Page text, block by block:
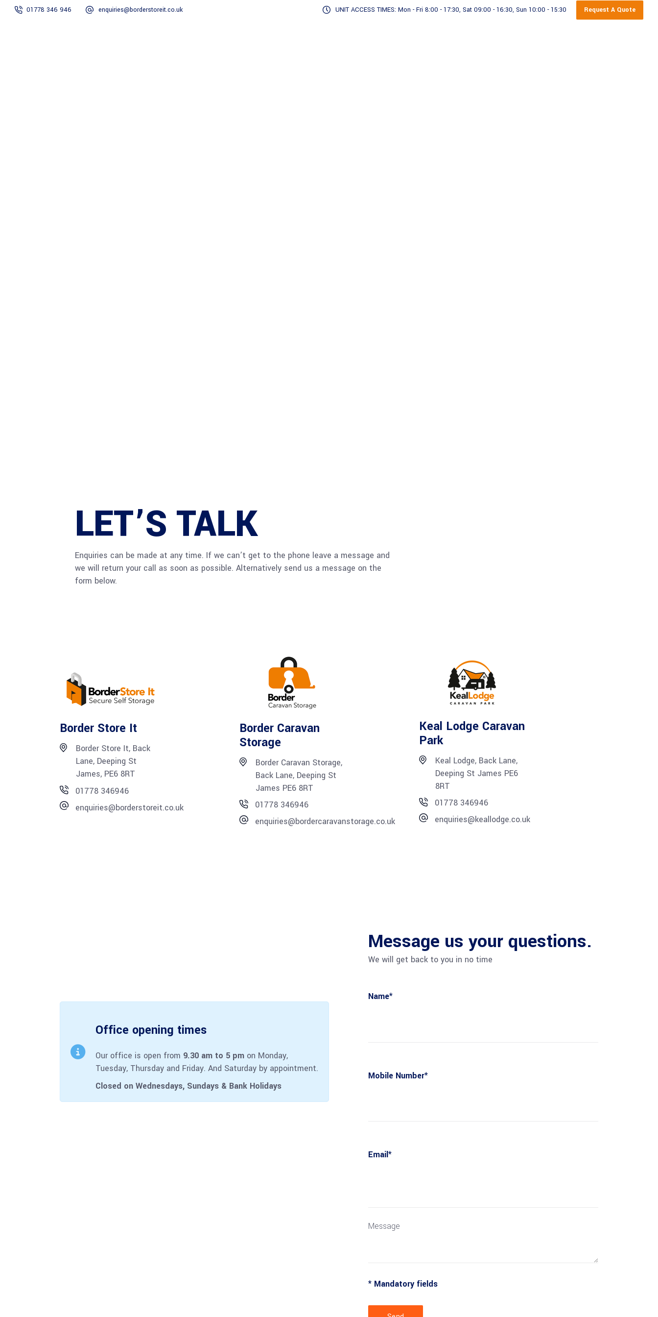
01778 346 946 enquiries@borderstoreit.co.uk UNIT ACCESS TIMES: Mon - Fri 8:00 - 17:30, Sat 09:00 - 16:30, Sun 10:00 - 15:30 Request A Quote
LET’S TALK
Enquiries can be made at any time. If we can’t get to the phone leave a message and
we will return your call as soon as possible. Alternatively send us a message on the
form below.
Border Store It
Border Store It, Back
Lane, Deeping St
James, PE6 8RT
01778 346946
enquiries@borderstoreit.co.uk
Border Caravan
Storage
Border Caravan Storage,
Back Lane, Deeping St
James PE6 8RT
01778 346946
enquiries@bordercaravanstorage.co.uk
Keal Lodge Caravan
Park
Keal Lodge, Back Lane,
Deeping St James PE6
8RT
01778 346946
enquiries@keallodge.co.uk
Office opening times
Our office is open from 9.30 am to 5 pm on Monday,
Tuesday, Thursday and Friday. And Saturday by appointment.
Closed on Wednesdays, Sundays & Bank Holidays
Message us your questions.
We will get back to you in no time
Name*
Mobile Number*
Email*
Message
* Mandatory fields